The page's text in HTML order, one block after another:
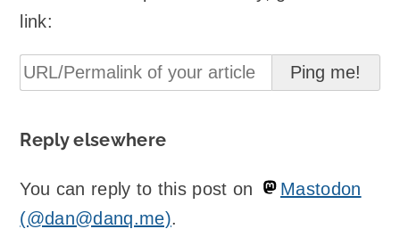
link:
Reply elsewhere
You can reply to this post on
Mastodon
(@dan@danq.me).